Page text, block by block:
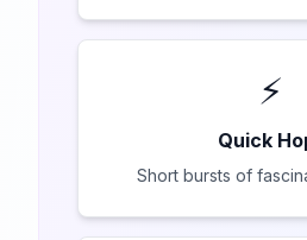
⚡
Quick
Short bursts of